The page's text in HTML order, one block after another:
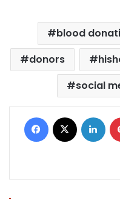
blood
donors
social
Facebook